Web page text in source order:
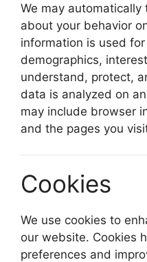
We may
about your behavior
information is used
demographics,
understand, protect,
data is analyzed on
may include browser
and the pages you
Cookies
We use cookies to
our website. Cookies
preferences and